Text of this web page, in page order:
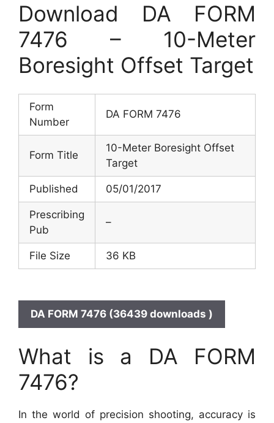
Download DA FORM
7476 – 10-Meter
Boresight Offset Target
Form
Number
DA FORM 7476
Form Title
10-Meter Boresight Offset
Target
Published 05/01/2017
Prescribing
Pub
–
File Size 36 KB
DA FORM 7476 (36439 downloads )
What is a DA FORM
7476?
In the world of precision shooting, accuracy is